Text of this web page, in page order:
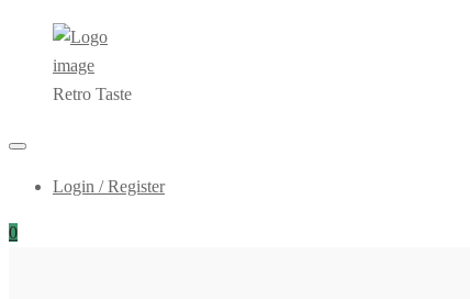
Retro Taste
Login / Register
0